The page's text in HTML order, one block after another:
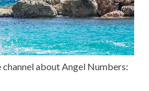
about Angel Numbers: